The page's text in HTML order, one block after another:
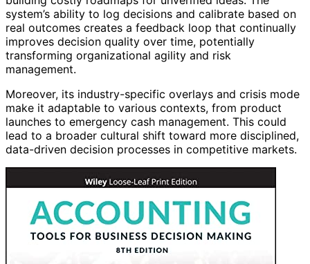
system’s ability to log decisions and calibrate based on
real outcomes creates a feedback loop that continually
improves decision quality over time, potentially
transforming organizational agility and risk
management.
Moreover, its industry-specific overlays and crisis mode
make it adaptable to various contexts, from product
launches to emergency cash management. This could
lead to a broader cultural shift toward more disciplined,
data-driven decision processes in competitive markets.